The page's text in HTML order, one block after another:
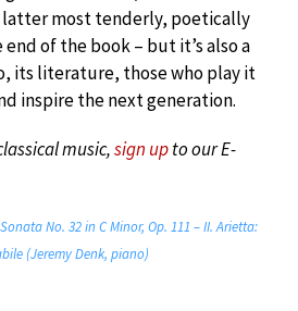
latter most tenderly, poetically
of the book – but it’s also a
its literature, those who play it
inspire the next generation.
music,sign upto our E-
No. 32 in C Minor, Op. 111 – II. Arietta:
(Jeremy Denk, piano)